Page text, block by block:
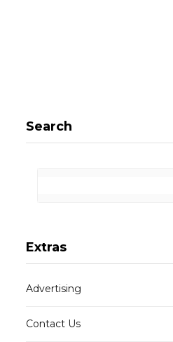
Search
Extras
Advertising
Contact Us